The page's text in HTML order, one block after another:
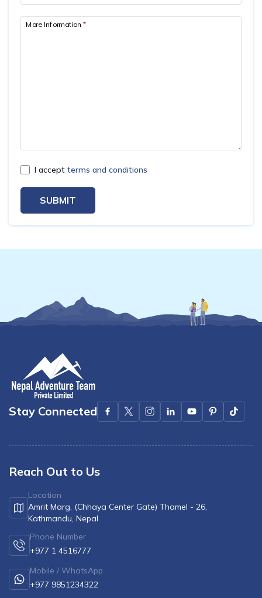
Mardi Himal Yoga Trek
North Annapurna Base Camp Trek
More Information*
I accept terms and conditions
SUBMIT
Stay Connected
Reach Out to Us
Location
Amrit Marg, (Chhaya Center Gate) Thamel - 26,
Kathmandu, Nepal
Phone Number
+977 1 4516777
Mobile / WhatsApp
+977 9851234322